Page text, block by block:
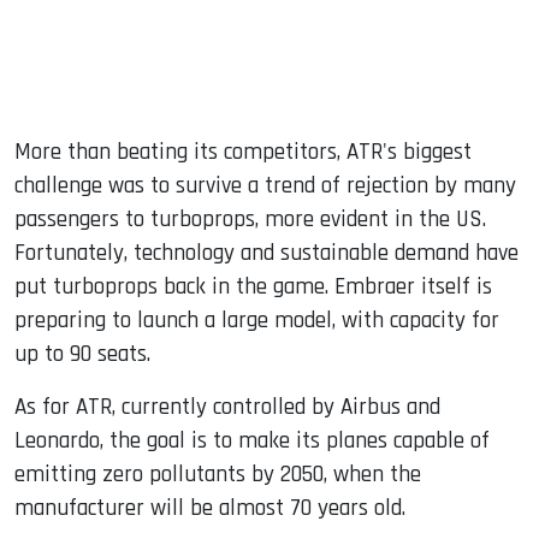
More than beating its competitors, ATR's biggest
challenge was to survive a trend of rejection by many
passengers to turboprops, more evident in the US.
Fortunately, technology and sustainable demand have
put turboprops back in the game. Embraer itself is
preparing to launch a large model, with capacity for
up to 90 seats.
As for ATR, currently controlled by Airbus and
Leonardo, the goal is to make its planes capable of
emitting zero pollutants by 2050, when the
manufacturer will be almost 70 years old.